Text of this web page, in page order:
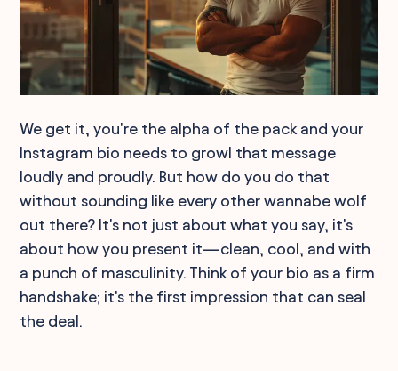
We get it, you're the alpha of the pack and your
Instagram bio needs to growl that message
loudly and proudly. But how do you do that
without sounding like every other wannabe wolf
out there? It's not just about what you say, it's
about how you present it—clean, cool, and with
a punch of masculinity. Think of your bio as a firm
handshake; it's the first impression that can seal
the deal.